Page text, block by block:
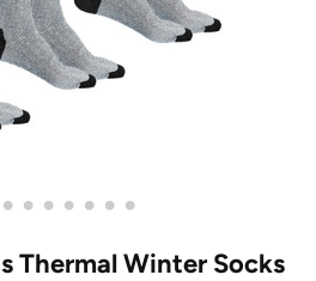
• • • • • • •
Thermal Winter Socks